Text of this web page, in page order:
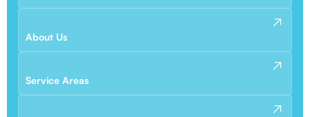
About Us
Service Areas